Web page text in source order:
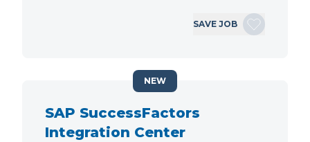
SAVE JOB
SAP SuccessFactors
Integration Center
NEW